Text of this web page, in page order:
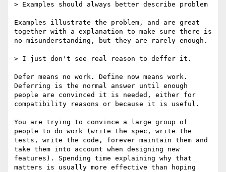
> Examples should always better describe problem
Examples illustrate the problem, and are great
together with a explanation to make sure there is
no misunderstanding, but they are rarely enough.
> I just don't see real reason to deffer it.
Defer means no work. Define now means work.
Deferring is the normal answer until enough
people are convinced it is needed, either for
compatibility reasons or because it is useful.
You are trying to convince a large group of
people to do work (write the spec, write the
tests, write the code, forever maintain them and
take them into account when designing new
features). Spending time explaining why that
matters is usually more effective than hoping